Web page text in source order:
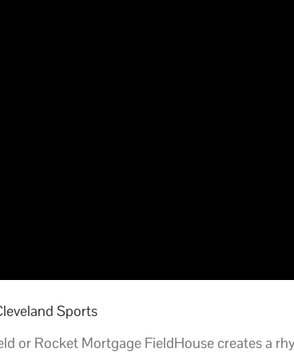
Sports
or Rocket Mortgage FieldHouse creates a